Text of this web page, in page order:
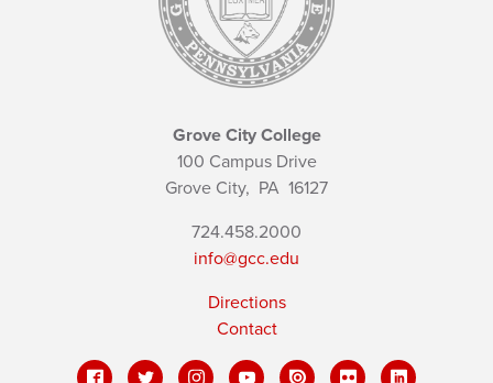
Grove City College
100 Campus Drive
Grove City, PA 16127
724.458.2000
info@gcc.edu
Directions
Contact